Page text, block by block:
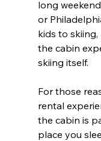
long
or
kids to
the cabin
skiing itself.
For those
rental
the cabin is
place you